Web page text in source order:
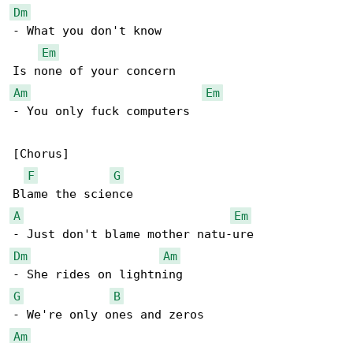
Dm
- What you don't know
Em
Am
Em
- You only fuck computers
[Chorus]
F
G
A
Em
Dm
Am
G
B
Am